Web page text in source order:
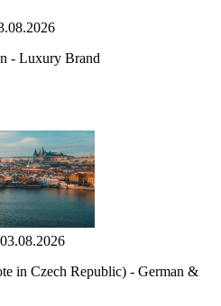
- Luxury Brand
in Czech Republic) - German &